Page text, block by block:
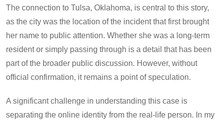
The connection to Tulsa, Oklahoma, is central to this story,
as the city was the location of the incident that first brought
her name to public attention. Whether she was a long-term
resident or simply passing through is a detail that has been
part of the broader public discussion. However, without
official confirmation, it remains a point of speculation.
A significant challenge in understanding this case is
separating the online identity from the real-life person. In my